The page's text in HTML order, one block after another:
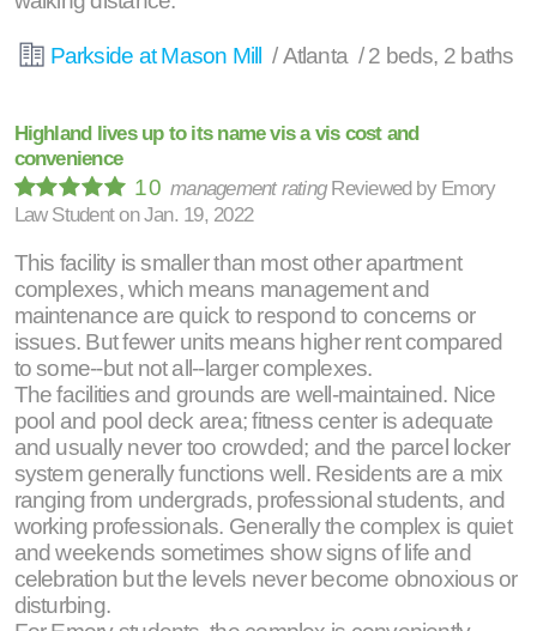
Parkside at Mason Mill / Atlanta / 2 beds, 2 baths
Highland lives up to its name vis a vis cost and
convenience
10management rating Reviewed by Emory
Law Student onJan. 19, 2022
This facility is smaller than most other apartment
complexes, which means management and
maintenance are quick to respond to concerns or
issues. But fewer units means higher rent compared
to some--but not all--larger complexes.
The facilities and grounds are well-maintained. Nice
pool and pool deck area; fitness center is adequate
and usually never too crowded; and the parcel locker
system generally functions well. Residents are a mix
ranging from undergrads, professional students, and
working professionals. Generally the complex is quiet
and weekends sometimes show signs of life and
celebration but the levels never become obnoxious or
disturbing.